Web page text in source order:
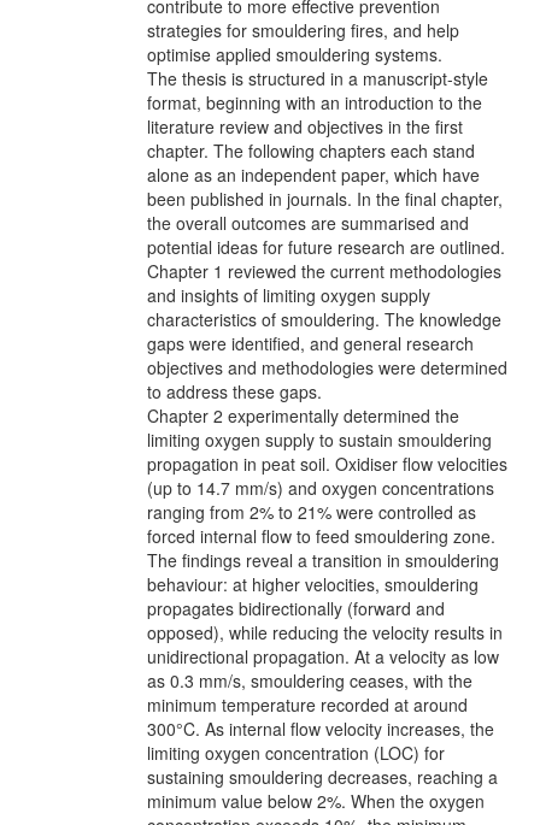
contribute to more effective prevention
strategies for smouldering fires, and help
optimise applied smouldering systems.
The thesis is structured in a manuscript-style
format, beginning with an introduction to the
literature review and objectives in the first
chapter. The following chapters each stand
alone as an independent paper, which have
been published in journals. In the final chapter,
the overall outcomes are summarised and
potential ideas for future research are outlined.
Chapter 1 reviewed the current methodologies
and insights of limiting oxygen supply
characteristics of smouldering. The knowledge
gaps were identified, and general research
objectives and methodologies were determined
to address these gaps.
Chapter 2 experimentally determined the
limiting oxygen supply to sustain smouldering
propagation in peat soil. Oxidiser flow velocities
(up to 14.7 mm/s) and oxygen concentrations
ranging from 2% to 21% were controlled as
forced internal flow to feed smouldering zone.
The findings reveal a transition in smouldering
behaviour: at higher velocities, smouldering
propagates bidirectionally (forward and
opposed), while reducing the velocity results in
unidirectional propagation. At a velocity as low
as 0.3 mm/s, smouldering ceases, with the
minimum temperature recorded at around
300°C. As internal flow velocity increases, the
limiting oxygen concentration (LOC) for
sustaining smouldering decreases, reaching a
minimum value below 2%. When the oxygen